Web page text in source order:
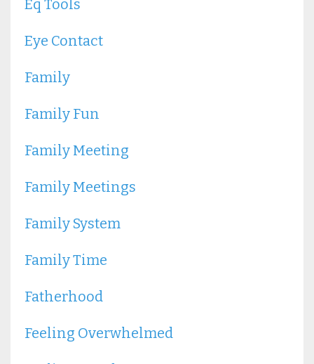
Eq Tools
Eye Contact
Family
Family Fun
Family Meeting
Family Meetings
Family System
Family Time
Fatherhood
Feeling Overwhelmed